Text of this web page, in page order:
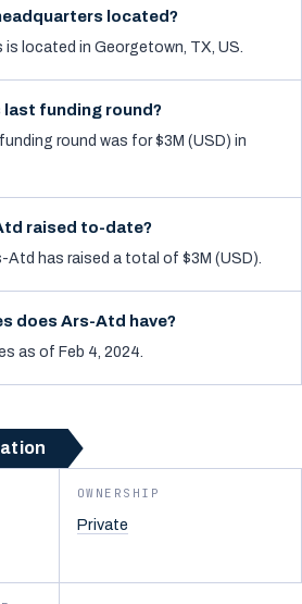
located?
located in Georgetown, TX, US.
funding round?
round was for $3M (USD) in
raised to-date?
Atd has raised a total of $3M (USD).
does Ars-Atd have?
as of Feb 4, 2024.
OWNERSHIP
Private